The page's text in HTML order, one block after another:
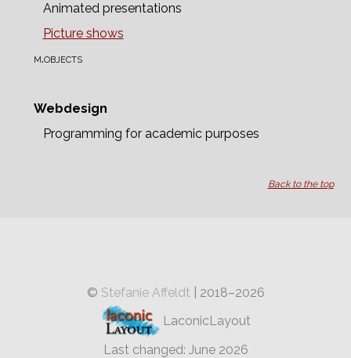
Animated presentations
Picture shows
m.objects
Webdesign
Programming for academic purposes
Back to the top
© Stefanie Affeldt | 2018–2026
LaconicLayout
Last changed: June 2026